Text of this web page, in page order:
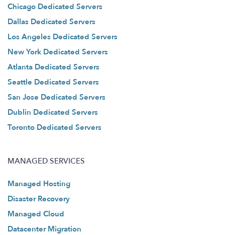
Chicago Dedicated Servers
Dallas Dedicated Servers
Los Angeles Dedicated Servers
New York Dedicated Servers
Atlanta Dedicated Servers
Seattle Dedicated Servers
San Jose Dedicated Servers
Dublin Dedicated Servers
Toronto Dedicated Servers
MANAGED SERVICES
Managed Hosting
Disaster Recovery
Managed Cloud
Datacenter Migration